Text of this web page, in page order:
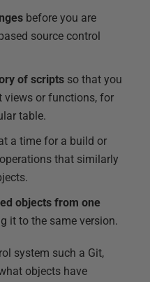
before you are
source control
of scripts so that you
or functions, for
table.
a time for a build or
that similarly
objects from one
it to the same version.
system such a Git,
objects have